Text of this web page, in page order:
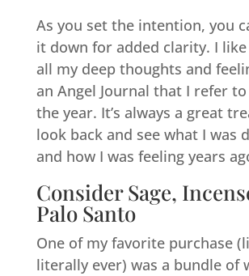
As you set the intention, you
it down for added clarity. I
all my deep thoughts and
an Angel Journal that I refer
the year. It’s always a great
look back and see what I was
and how I was feeling years
Consider Sage,
Palo Santo
One of my favorite purchase
literally ever) was a bundle of